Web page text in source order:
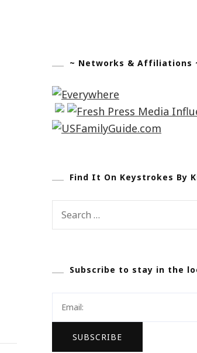
~ Networks & Affiliations
Find It On Keystrokes By
Subscribe to stay in the